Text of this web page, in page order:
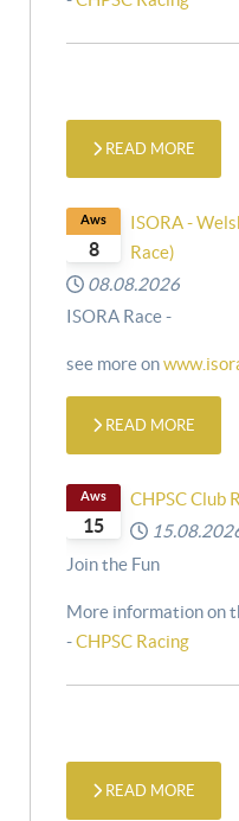
READ MORE
8
Aws
ISORA -
Race)
08.08.2026
ISORA Race -
see more on
READ MORE
15
Aws
CHPSC Club
Join the Fun
More information on
-CHPSC Racing
READ MORE